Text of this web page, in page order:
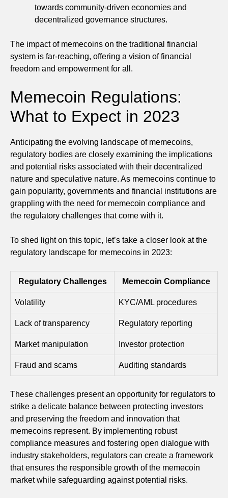
towards community-driven economies and
decentralized governance structures.
The impact of memecoins on the traditional financial
system is far-reaching, offering a vision of financial
freedom and empowerment for all.
Memecoin Regulations:
What to Expect in 2023
Anticipating the evolving landscape of memecoins,
regulatory bodies are closely examining the implications
and potential risks associated with their decentralized
nature and speculative nature. As memecoins continue to
gain popularity, governments and financial institutions are
grappling with the need for memecoin compliance and
the regulatory challenges that come with it.
To shed light on this topic, let’s take a closer look at the
regulatory landscape for memecoins in 2023:
Regulatory Challenges Memecoin Compliance
Volatility KYC/AML procedures
Lack of transparency Regulatory reporting
Market manipulation Investor protection
Fraud and scams Auditing standards
These challenges present an opportunity for regulators to
strike a delicate balance between protecting investors
and preserving the freedom and innovation that
memecoins represent. By implementing robust
compliance measures and fostering open dialogue with
industry stakeholders, regulators can create a framework
that ensures the responsible growth of the memecoin
market while safeguarding against potential risks.